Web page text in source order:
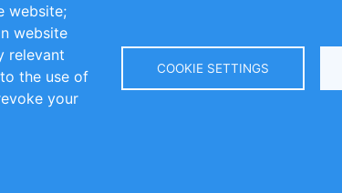
Impressum
website;
website
relevant
the use of
your
COOKIE SETTINGS